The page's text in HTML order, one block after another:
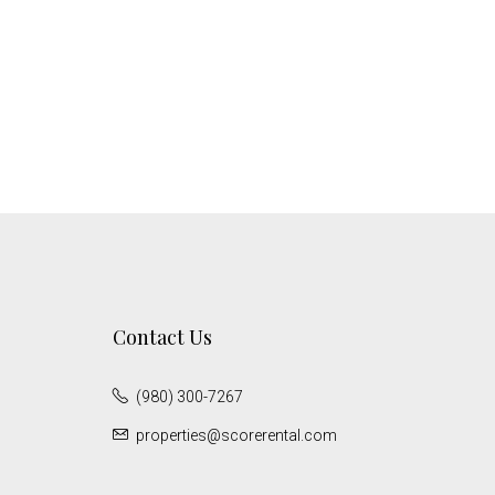
Contact Us
(980) 300-7267
properties@scorerental.com